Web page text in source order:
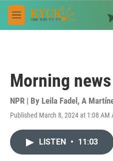
Skip to main content
M
e
Morning
NPR | By Leila Fadel , A
Published March 8, 2024 at 1:08 AM
LISTEN • 11:03